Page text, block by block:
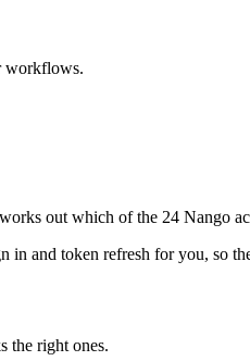
workflows.
out which of the 24 Nango
in and token refresh for you, so
the right ones.